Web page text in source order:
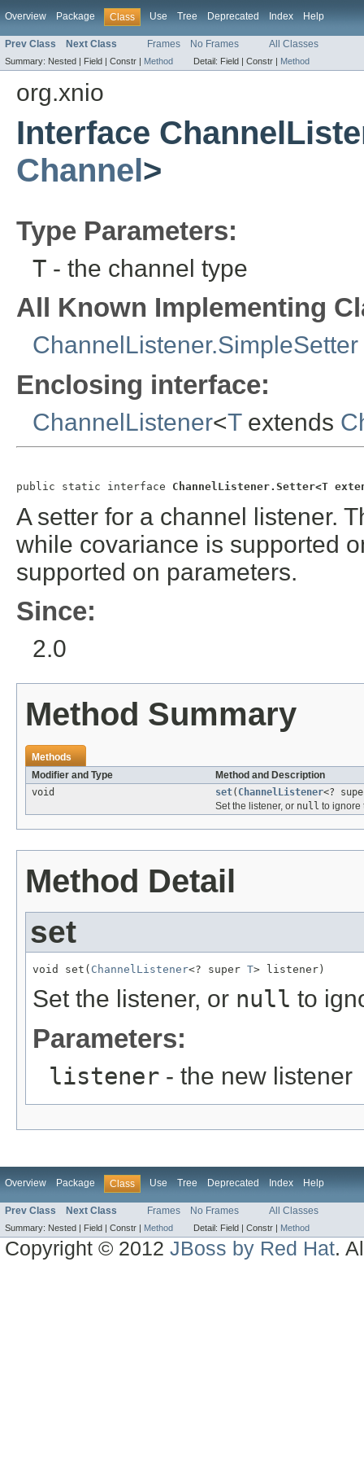
Overview Package Class Use Tree Deprecated Index Help
Prev Class Next Class Frames No Frames All Classes
Summary: Nested | Field | Constr | Method Detail: Field | Constr | Method
org.xnio
Interface
Channel>
Type Parameters:
T - the channel type
All Known Implementing
ChannelListener.SimpleSetter
Enclosing interface:
ChannelListener<Textends
public static interface ChannelListener.Setter<T
A setter for a channel listener.
while covariance is supported
supported on parameters.
Since:
2.0
Method Summary
Methods
Modifier and Type
Method and Description
void
set( ChannelListener<?
Set the listener, or null to ignore
Method Detail
set
void set( ChannelListener<? super T> listener)
Set the listener, or null to
Parameters:
listener - the new listener
Overview Package Class Use Tree Deprecated Index Help
Prev Class Next Class Frames No Frames All Classes
Summary: Nested | Field | Constr | Method Detail: Field | Constr | Method
Copyright © 2012JBoss by Red Hat.